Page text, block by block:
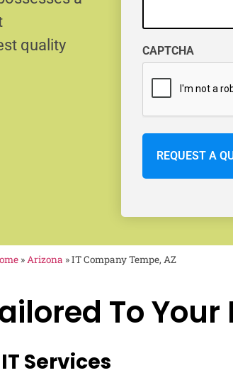
quality
CAPTCHA
»Arizona »IT Company Tempe, AZ
To Your
Services